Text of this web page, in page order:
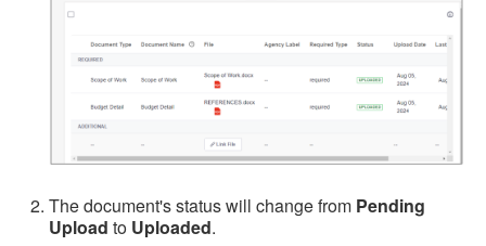
The document's status will change from Pending
Upload to Uploaded.